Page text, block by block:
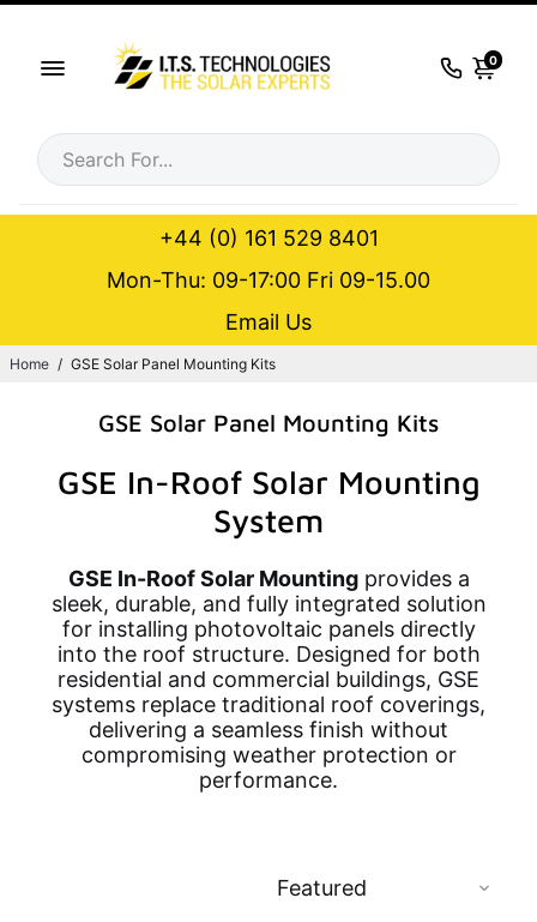
0
+44 (0) 161 529 8401
Mon-Thu: 09-17:00 Fri 09-15.00
Email Us
Home / GSE Solar Panel Mounting Kits
GSE Solar Panel Mounting Kits
GSE In-Roof Solar Mounting
System
GSE In-Roof Solar Mountingprovides a
sleek, durable, and fully integrated solution
for installing photovoltaic panels directly
into the roof structure. Designed for both
residential and commercial buildings, GSE
systems replace traditional roof coverings,
delivering a seamless finish without
compromising weather protection or
performance.